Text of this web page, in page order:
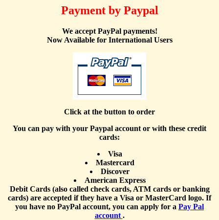
Payment by Paypal
We accept PayPal payments!
Now Available for International Users
Click at the button to order
You can pay with your Paypal account or with these credit
cards:
Visa
Mastercard
Discover
American Express
Debit Cards (also called check cards, ATM cards or banking
cards) are accepted if they have a Visa or MasterCard logo. If
you have no PayPal account, you can apply for a Pay Pal
account .